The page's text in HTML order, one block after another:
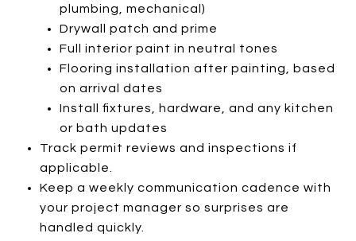
plumbing, mechanical)
Drywall patch and prime
Full interior paint in neutral tones
Flooring installation after painting, based
on arrival dates
Install fixtures, hardware, and any kitchen
or bath updates
Track permit reviews and inspections if
applicable.
Keep a weekly communication cadence with
your project manager so surprises are
handled quickly.